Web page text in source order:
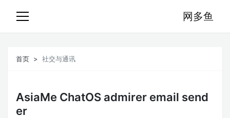
网多鱼
首页 社交与通讯
AsiaMe ChatOS admirer email send
er